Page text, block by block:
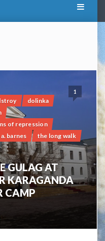
1
dolinka
of repression
barnes
the long walk
GULAG AT
KARAGANDA
CAMP